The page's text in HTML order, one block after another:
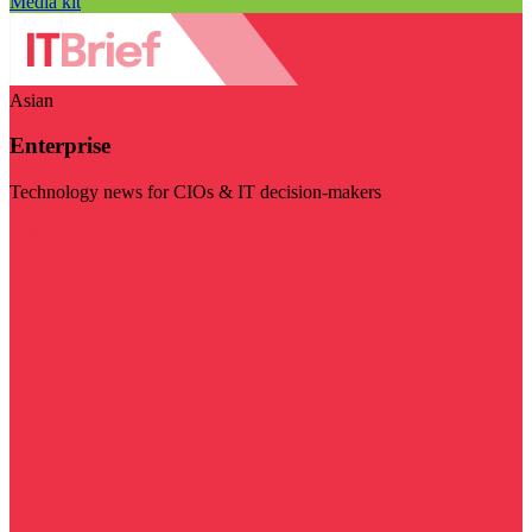
Asian
Enterprise
Technology news for CIOs & IT decision-makers